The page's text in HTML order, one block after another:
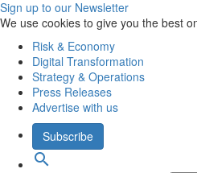
Sign up to our Newsletter
We use cookies to give you the best
Risk & Economy
Digital Transformation
Strategy & Operations
Press Releases
Advertise with us
Subscribe
search